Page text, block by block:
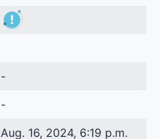
-
-
Aug. 16, 2024, 6:19 p.m.